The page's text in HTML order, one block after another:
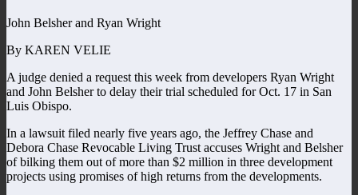
John Belsher and Ryan Wright
By KAREN VELIE
A judge denied a request this week from developers Ryan Wright
and John Belsher to delay their trial scheduled for Oct. 17 in San
Luis Obispo.
In a lawsuit filed nearly five years ago, the Jeffrey Chase and
Debora Chase Revocable Living Trust accuses Wright and Belsher
of bilking them out of more than $2 million in three development
projects using promises of high returns from the developments.